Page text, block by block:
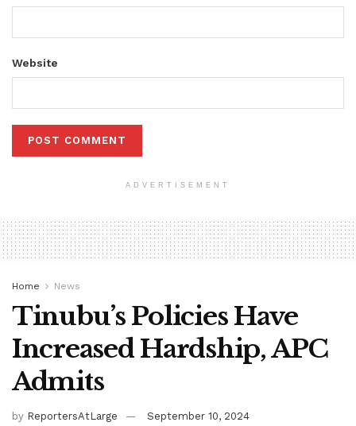
Website
ADVERTISEMENT
Home News
Tinubu’s Policies Have
Increased Hardship, APC
Admits
by ReportersAtLarge September 10, 2024